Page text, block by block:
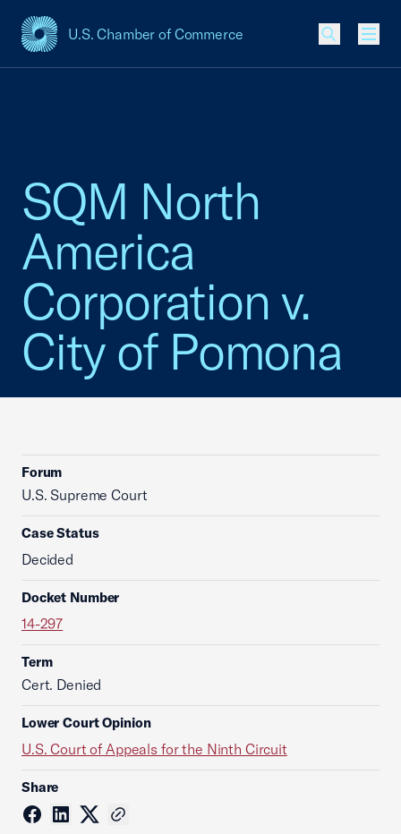
U.S. Chamber of Commerce
USCC Homepage
SQM North
America
Corporation v.
City of Pomona
Forum
U.S. Supreme Court
Case Status
Decided
Docket Number
14-297
Term
Cert. Denied
Lower Court Opinion
U.S. Court of Appeals for the Ninth Circuit
Share